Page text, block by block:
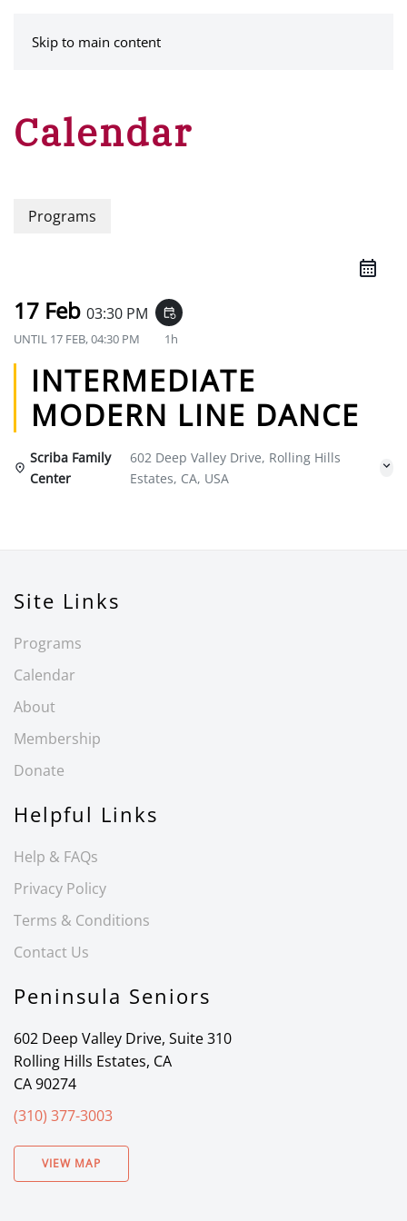
Skip to main content
Calendar
Programs
17 Feb 03:30 PM event_repeat
UNTIL 17 FEB, 04:30 PM 1h
INTERMEDIATE
MODERN LINE DANCE
Scriba Family
Center
602 Deep Valley Drive, Rolling Hills
Estates, CA, USA
Site Links
Programs
Calendar
About
Membership
Donate
Helpful Links
Help & FAQs
Privacy Policy
Terms & Conditions
Contact Us
Peninsula Seniors
602 Deep Valley Drive, Suite 310
Rolling Hills Estates, CA
CA 90274
(310) 377-3003
VIEW MAP